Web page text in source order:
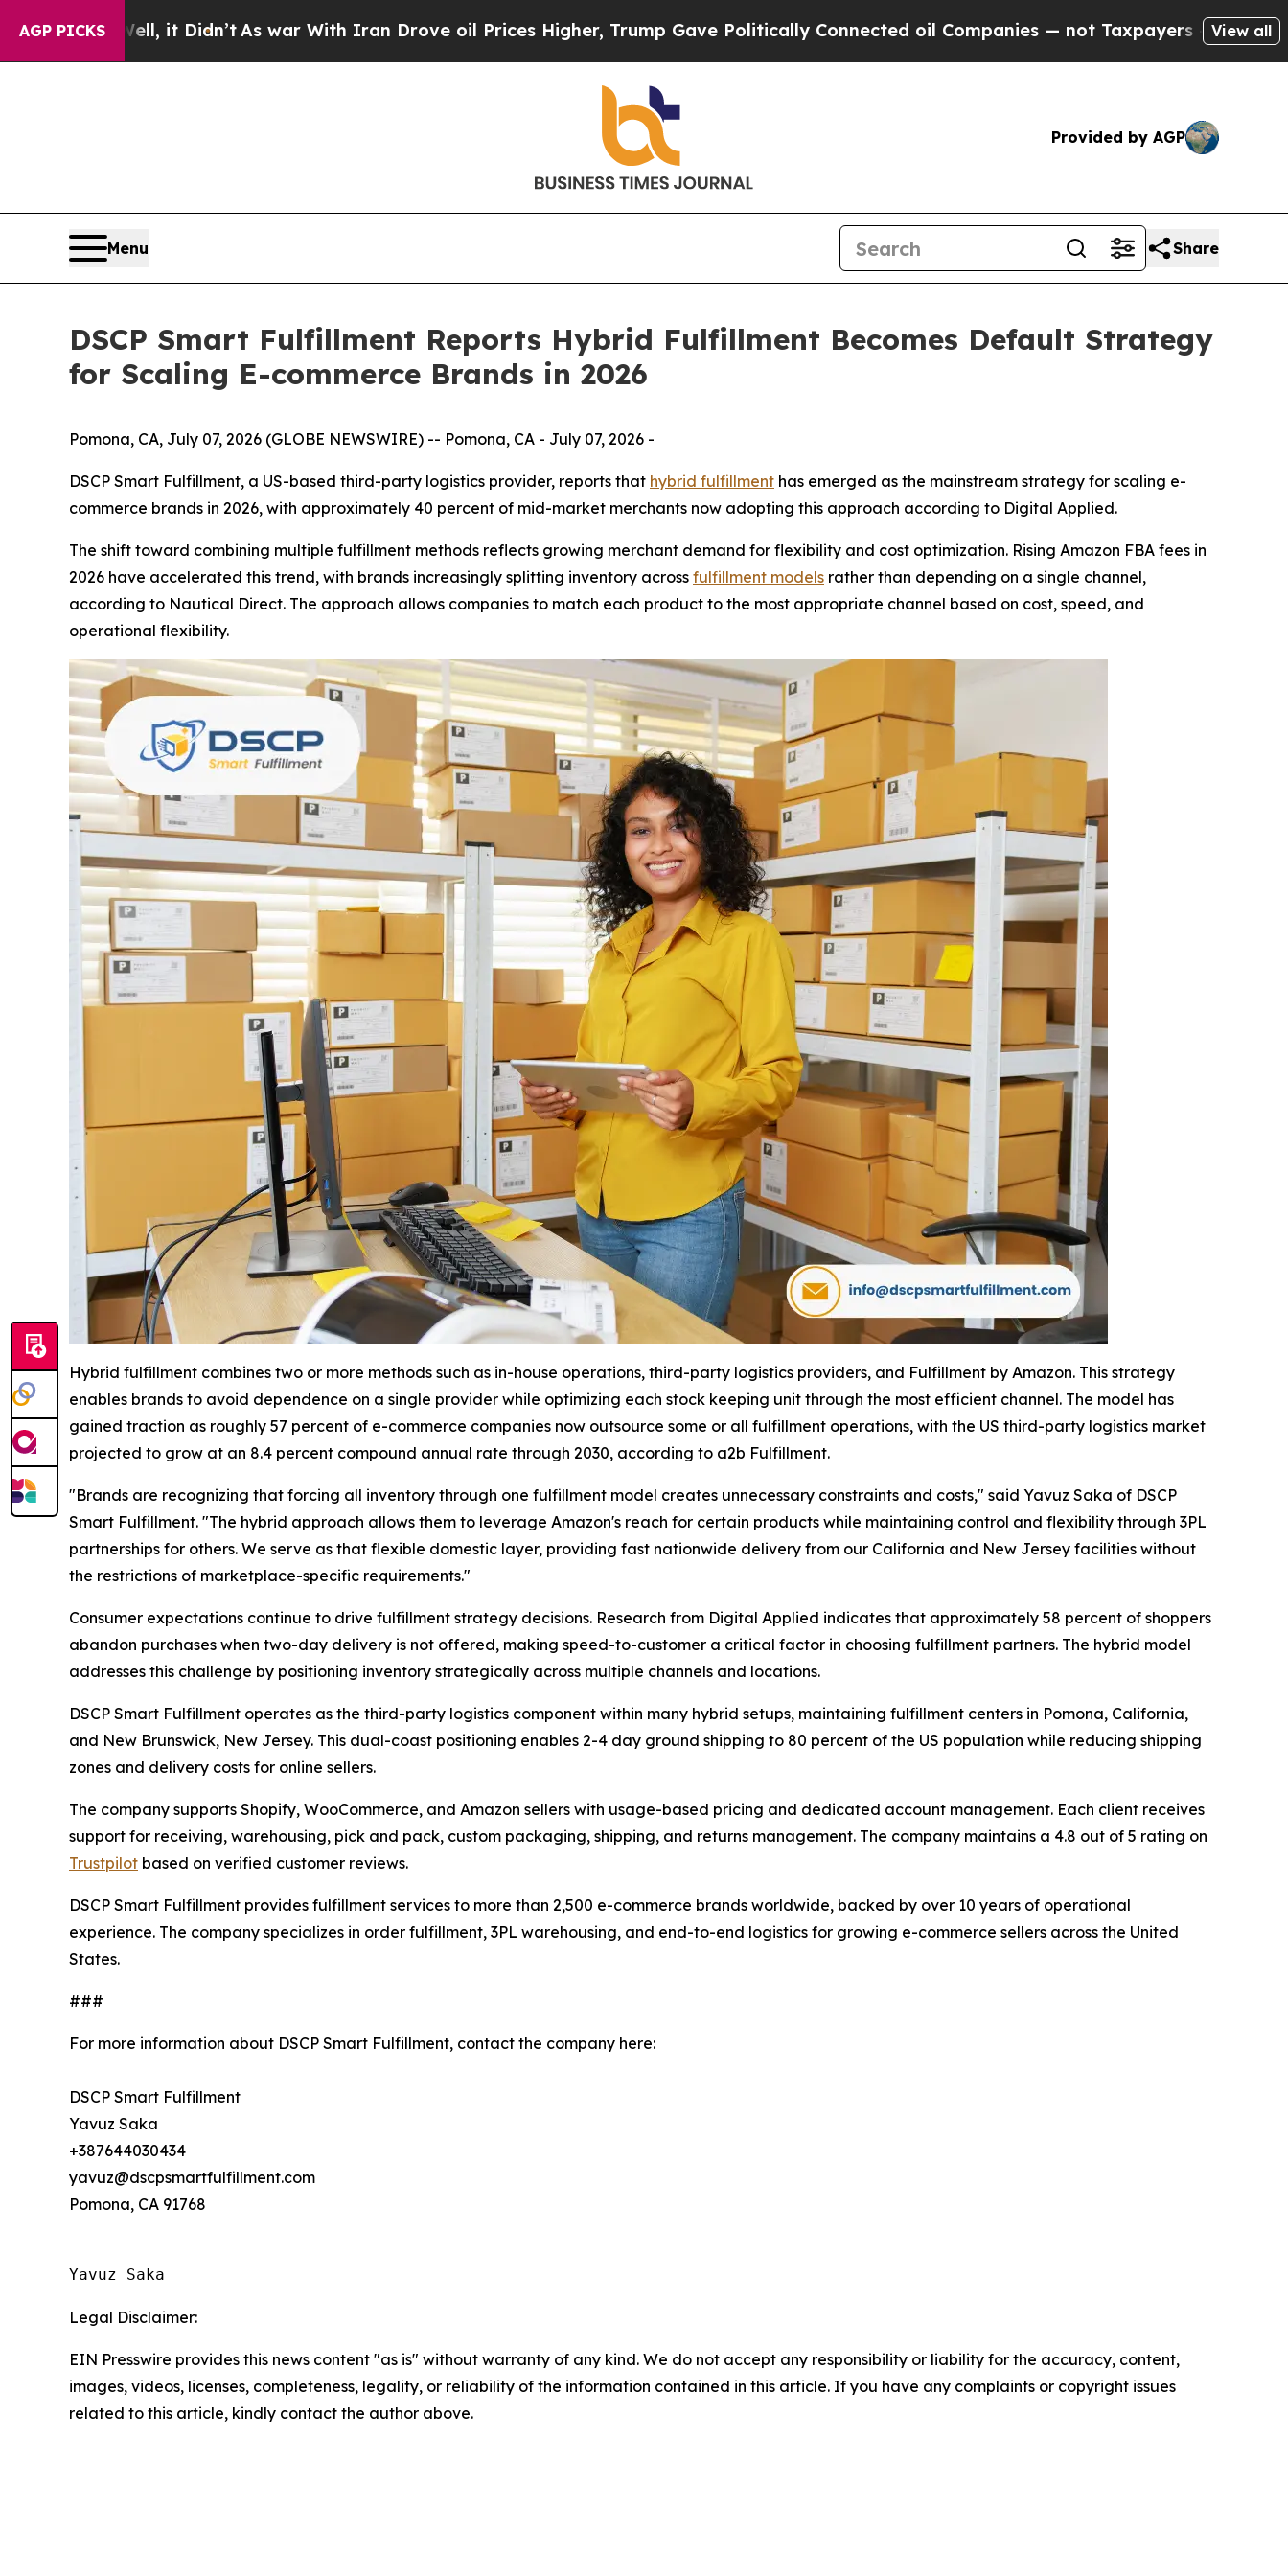
AGP PICKS
it Didn’t As war With Iran Drove oil Prices Higher, Trump Gave Politically Connected oil Companies — not Taxpayers — the Chance to Cash
View all
Provided by AGP
Menu Share
DSCP Smart Fulfillment Reports Hybrid Fulfillment Becomes Default Strategy
for Scaling E-commerce Brands in 2026
Pomona, CA, July 07, 2026 (GLOBE NEWSWIRE) -- Pomona, CA - July 07, 2026 -
DSCP Smart Fulfillment, a US-based third-party logistics provider, reports that hybrid fulfillment has emerged as the mainstream strategy for scaling e-
commerce brands in 2026, with approximately 40 percent of mid-market merchants now adopting this approach according to Digital Applied.
The shift toward combining multiple fulfillment methods reflects growing merchant demand for flexibility and cost optimization. Rising Amazon FBA fees in
2026 have accelerated this trend, with brands increasingly splitting inventory across fulfillment models rather than depending on a single channel,
according to Nautical Direct. The approach allows companies to match each product to the most appropriate channel based on cost, speed, and
operational flexibility.
Hybrid fulfillment combines two or more methods such as in-house operations, third-party logistics providers, and Fulfillment by Amazon. This strategy
enables brands to avoid dependence on a single provider while optimizing each stock keeping unit through the most efficient channel. The model has
gained traction as roughly 57 percent of e-commerce companies now outsource some or all fulfillment operations, with the US third-party logistics market
projected to grow at an 8.4 percent compound annual rate through 2030, according to a2b Fulfillment.
"Brands are recognizing that forcing all inventory through one fulfillment model creates unnecessary constraints and costs," said Yavuz Saka of DSCP
Smart Fulfillment. "The hybrid approach allows them to leverage Amazon's reach for certain products while maintaining control and flexibility through 3PL
partnerships for others. We serve as that flexible domestic layer, providing fast nationwide delivery from our California and New Jersey facilities without
the restrictions of marketplace-specific requirements."
Consumer expectations continue to drive fulfillment strategy decisions. Research from Digital Applied indicates that approximately 58 percent of shoppers
abandon purchases when two-day delivery is not offered, making speed-to-customer a critical factor in choosing fulfillment partners. The hybrid model
addresses this challenge by positioning inventory strategically across multiple channels and locations.
DSCP Smart Fulfillment operates as the third-party logistics component within many hybrid setups, maintaining fulfillment centers in Pomona, California,
and New Brunswick, New Jersey. This dual-coast positioning enables 2-4 day ground shipping to 80 percent of the US population while reducing shipping
zones and delivery costs for online sellers.
The company supports Shopify, WooCommerce, and Amazon sellers with usage-based pricing and dedicated account management. Each client receives
support for receiving, warehousing, pick and pack, custom packaging, shipping, and returns management. The company maintains a 4.8 out of 5 rating on
Trustpilot based on verified customer reviews.
DSCP Smart Fulfillment provides fulfillment services to more than 2,500 e-commerce brands worldwide, backed by over 10 years of operational
experience. The company specializes in order fulfillment, 3PL warehousing, and end-to-end logistics for growing e-commerce sellers across the United
States.
###
For more information about DSCP Smart Fulfillment, contact the company here:
DSCP Smart Fulfillment
Yavuz Saka
+387644030434
yavuz@dscpsmartfulfillment.com
Pomona, CA 91768
Yavuz Saka
Legal Disclaimer:
EIN Presswire provides this news content "as is" without warranty of any kind. We do not accept any responsibility or liability for the accuracy, content,
images, videos, licenses, completeness, legality, or reliability of the information contained in this article. If you have any complaints or copyright issues
related to this article, kindly contact the author above.